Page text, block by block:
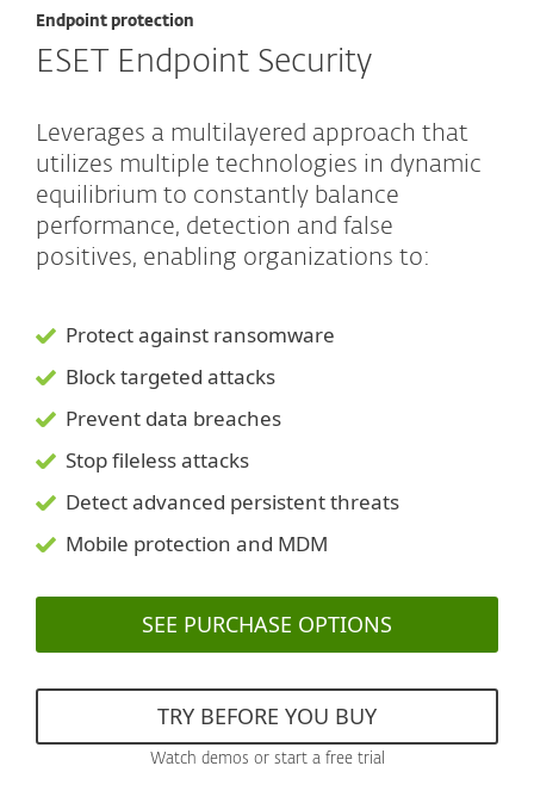
Endpoint protection
ESET Endpoint Security
Leverages a multilayered approach that
utilizes multiple technologies in dynamic
equilibrium to constantly balance
performance, detection and false
positives, enabling organizations to:
Protect against ransomware
Block targeted attacks
Prevent data breaches
Stop fileless attacks
Detect advanced persistent threats
Mobile protection and MDM
SEE PURCHASE OPTIONS
TRY BEFORE YOU BUY
Watch demos or start a free trial